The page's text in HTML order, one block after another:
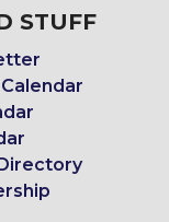
STUFF